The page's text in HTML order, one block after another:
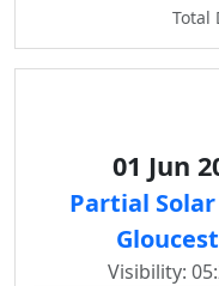
Total
01 Jun
Partial Solar
Visibility: